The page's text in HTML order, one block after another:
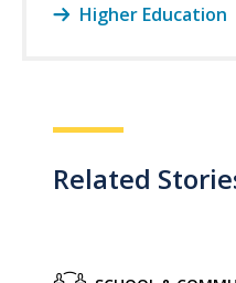
Higher Education
Related